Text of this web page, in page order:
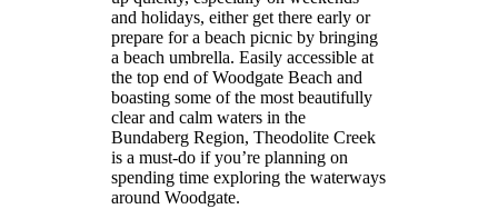
and holidays, either get there early or
prepare for a beach picnic by bringing
a beach umbrella. Easily accessible at
the top end of Woodgate Beach and
boasting some of the most beautifully
clear and calm waters in the
Bundaberg Region, Theodolite Creek
is a must-do if you’re planning on
spending time exploring the waterways
around Woodgate.